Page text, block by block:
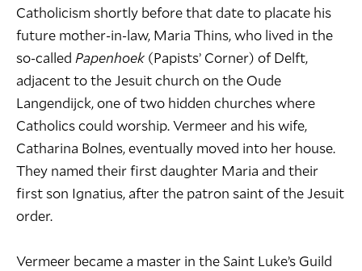
Catholicism shortly before that date to placate his
future mother-in-law, Maria Thins, who lived in the
so-called Papenhoek (Papists’ Corner) of Delft,
adjacent to the Jesuit church on the Oude
Langendijck, one of two hidden churches where
Catholics could worship. Vermeer and his wife,
Catharina Bolnes, eventually moved into her house.
They named their first daughter Maria and their
first son Ignatius, after the patron saint of the Jesuit
order.
Vermeer became a master in the Saint Luke’s Guild